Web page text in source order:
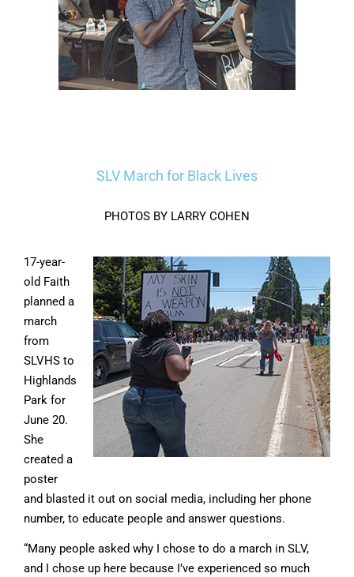
SLV March for Black Lives
PHOTOS BY LARRY COHEN
17-year-
old Faith
planned a
march
from
SLVHS to
Highlands
Park for
June 20.
She
created a
poster
and blasted it out on social media, including her phone
number, to educate people and answer questions.
“Many people asked why I chose to do a march in SLV,
and I chose up here because I’ve experienced so much